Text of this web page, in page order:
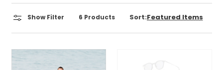
Show Filter 6 Products Sort: